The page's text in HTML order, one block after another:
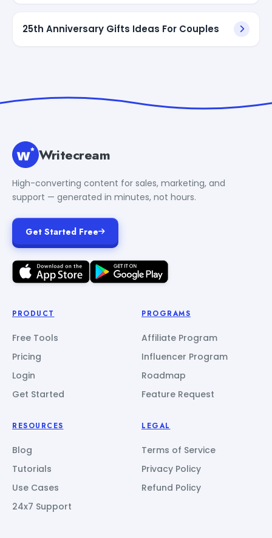
25th Anniversary Gifts Ideas For Couples
Writecream
High-converting content for sales, marketing, and
support — generated in minutes, not hours.
Get Started Free
PRODUCT
Free Tools
Pricing
Login
Get Started
PROGRAMS
Affiliate Program
Influencer Program
Roadmap
Feature Request
RESOURCES
Blog
Tutorials
Use Cases
24x7 Support
LEGAL
Terms of Service
Privacy Policy
Refund Policy